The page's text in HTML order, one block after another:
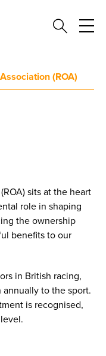
(ROA)
sits at the heart
role in shaping
the ownership
benefits to our
in British racing,
to the sport.
is recognised,